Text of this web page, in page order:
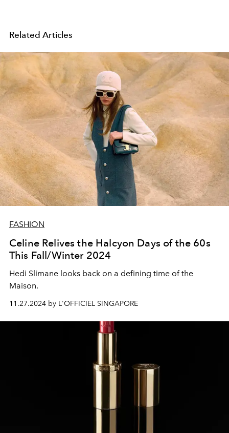
Related Articles
FASHION
Celine Relives the Halcyon Days of the 60s
This Fall/Winter 2024
Hedi Slimane looks back on a defining time of the
Maison.
11.27.2024 by L'OFFICIEL SINGAPORE